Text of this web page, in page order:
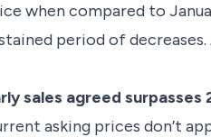
when compared to
period of
sales agreed surpasses
asking prices don’t